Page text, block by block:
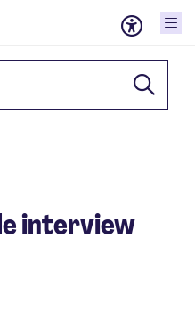
interview